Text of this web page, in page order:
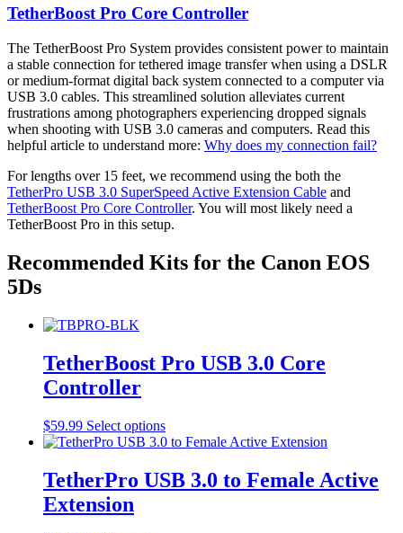
the
page
The
may
be
chosen
on
the
product
page
TetherBoost Pro Core Controller
The TetherBoost Pro System provides consistent power to maintain
a stable connection for tethered image transfer when using a DSLR
or medium-format digital back system connected to a computer via
USB 3.0 cables. This streamlined solution alleviates current
frustrations among photographers experiencing dropped signals
when shooting with USB 3.0 cameras and computers. Read this
helpful article to understand more: Why does my connection fail?
For lengths over 15 feet, we recommend using the both the
TetherPro USB 3.0 SuperSpeed Active Extension Cable and
TetherBoost Pro Core Controller. You will most likely need a
TetherBoost Pro in this setup.
Recommended Kits for the Canon EOS
5Ds
TetherBoost Pro USB 3.0 Core
Controller
$59.99 Select optionsThis
product
multiple
variants.
TetherPro USB 3.0 to Female Active
Extension